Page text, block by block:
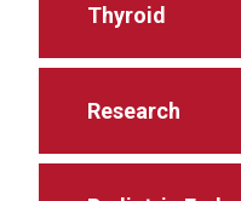
Thyroid
Research